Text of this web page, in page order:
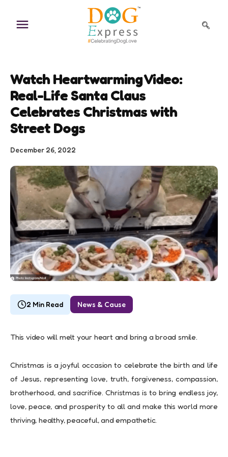
content
Watch Heartwarming Video:
Real-Life Santa Claus
Celebrates Christmas with
Street Dogs
December 26, 2022
2 Min Read News & Cause
This video will melt your heart and bring a broad smile.
Christmas is a joyful occasion to celebrate the birth and life
of Jesus, representing love, truth, forgiveness, compassion,
brotherhood, and sacrifice. Christmas is to bring endless joy,
love, peace, and prosperity to all and make this world more
thriving, healthy, peaceful, and empathetic.